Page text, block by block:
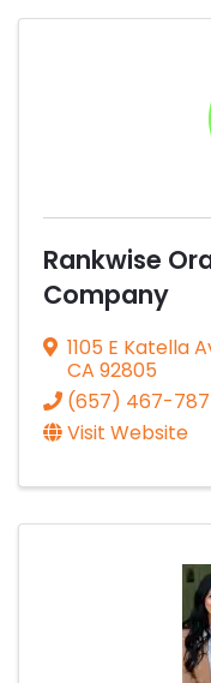
Rankwise
Company
1105 E Katella
CA 92805
(657) 467-
Visit Website